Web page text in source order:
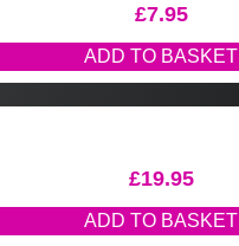
£7.95
ADD TO BASKET
£19.95
ADD TO BASKET